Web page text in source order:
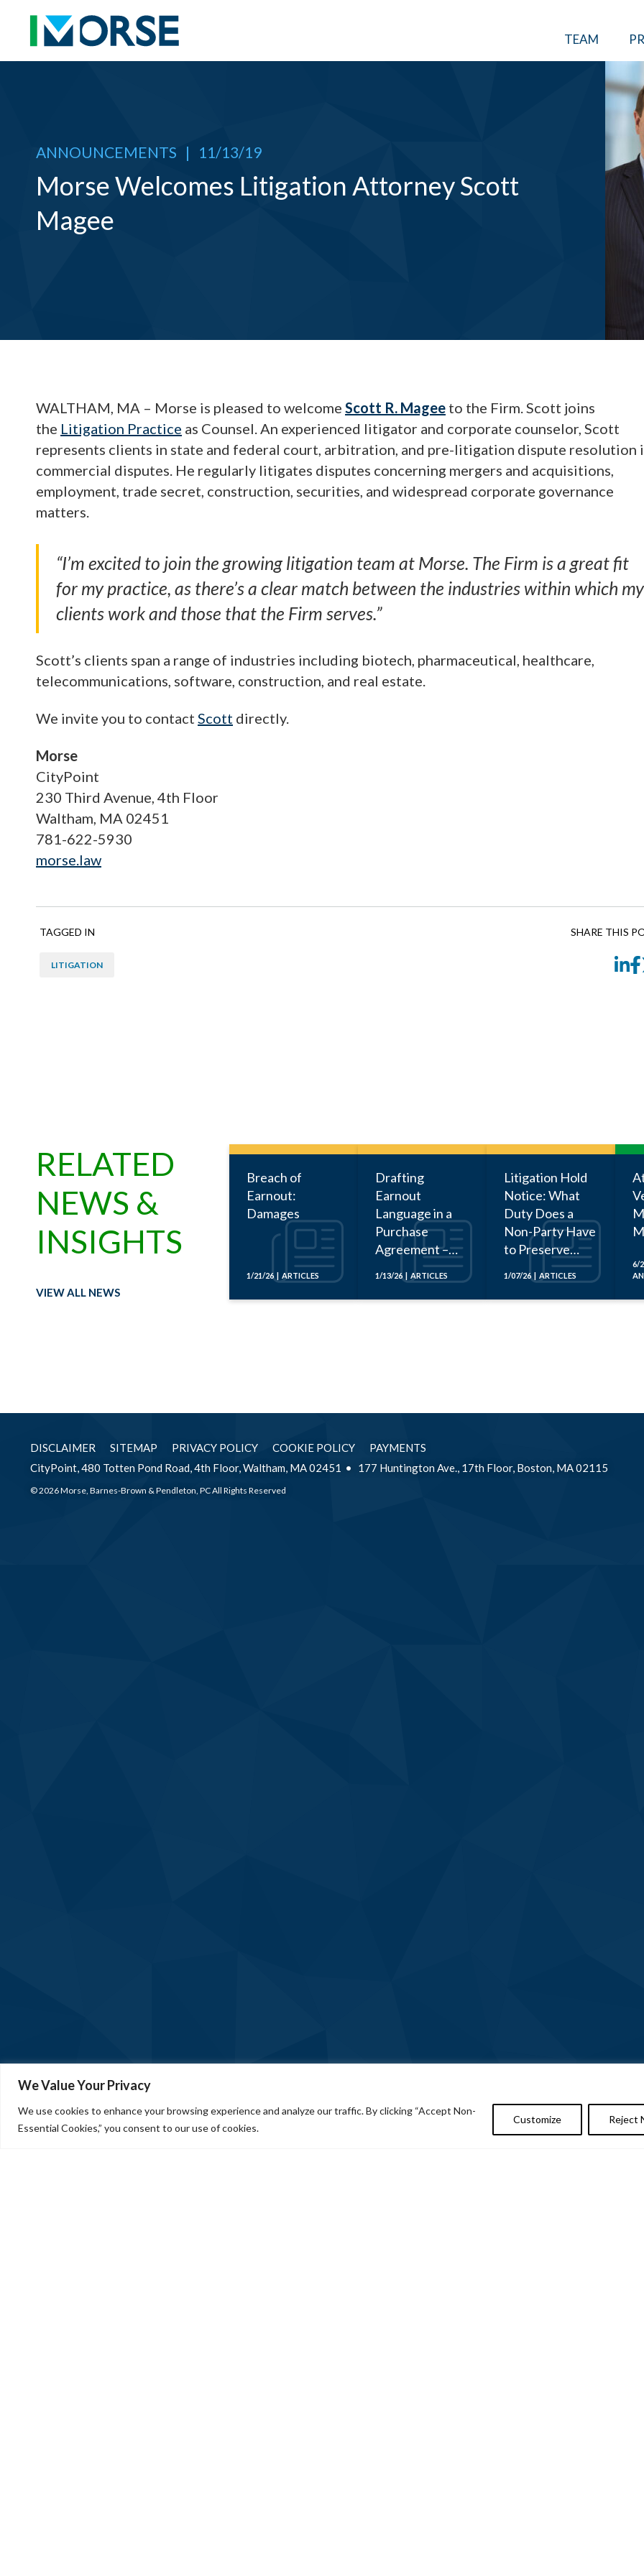
We Value Your Privacy
We use cookies to enhance your browsing experience and analyze our traffic. By clicking “Accept Non-
Essential Cookies,” you consent to our use of cookies.
Customize Reject
TEAM
ANNOUNCEMENTS | 11/13/19
Morse Welcomes Litigation Attorney Scott
Magee
WALTHAM, MA – Morse is pleased to welcome Scott R. Magee to the Firm. Scott joins
the Litigation Practice as Counsel. An experienced litigator and corporate counselor, Scott
represents clients in state and federal court, arbitration, and pre-litigation dispute resolution
commercial disputes. He regularly litigates disputes concerning mergers and acquisitions,
employment, trade secret, construction, securities, and widespread corporate governance
matters.
“I’m excited to join the growing litigation team at Morse. The Firm is a great fit
for my practice, as there’s a clear match between the industries within which my
clients work and those that the Firm serves.”
Scott’s clients span a range of industries including biotech, pharmaceutical, healthcare,
telecommunications, software, construction, and real estate.
We invite you to contact Scott directly.
Morse
CityPoint
230 Third Avenue, 4th Floor
Waltham, MA 02451
781-622-5930
morse.law
TAGGED IN
LITIGATION
SHARE THIS
RELATED
NEWS &
INSIGHTS
VIEW ALL NEWS
Breach of
Earnout:
Damages
1/21/26 | ARTICLES
Drafting
Earnout
Language in a
Purchase
Agreement –
Three Key
Takeaways from
a Litigator’s
1/13/26 | ARTICLES
Litigation Hold
Notice: What
Duty Does a
Non-Party Have
to Preserve
Documents?
1/07/26 | ARTICLES
6/
DISCLAIMER SITEMAP PRIVACY POLICY COOKIE POLICY
PAYMENTS
CityPoint, 480 Totten Pond Road, 4th Floor, Waltham, MA 02451
177 Huntington Ave., 17th Floor, Boston, MA 02115
© 2026 Morse, Barnes-Brown & Pendleton, PC All Rights Reserved